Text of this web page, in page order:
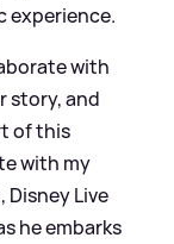
experience.
with
story, and
of this
with my
Live
he embarks